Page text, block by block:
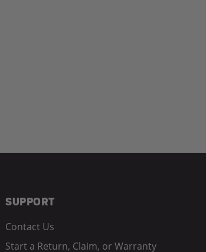
SUPPORT
Contact Us
Start a Return, Claim, or Warranty